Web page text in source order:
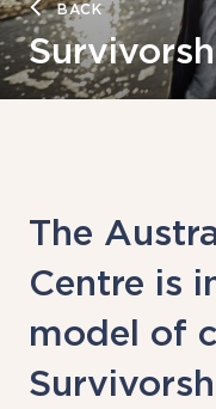
BACK
The
Centre is
model of